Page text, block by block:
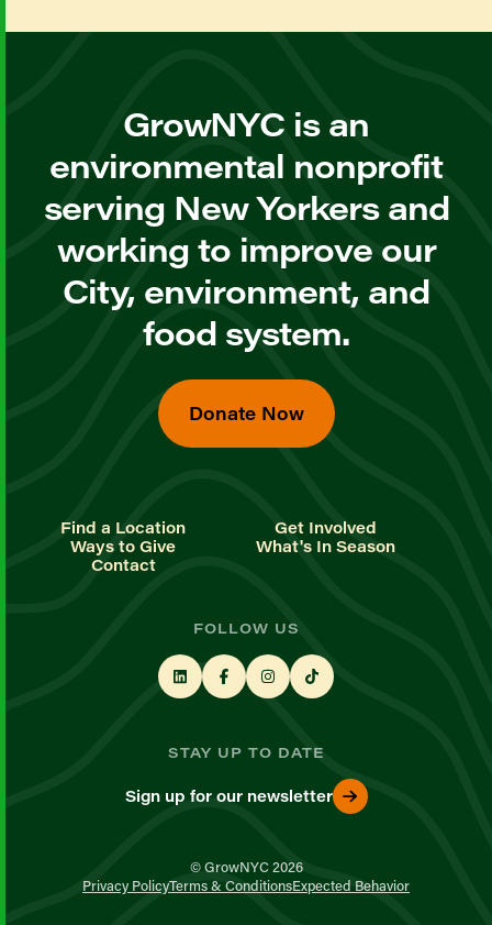
GrowNYC is an
environmental nonprofit
serving New Yorkers and
working to improve our
City, environment, and
food system.
Donate Now
Find a Location
Get Involved
Ways to Give
What's In Season
Contact
FOLLOW US
STAY UP TO DATE
Sign up for our newsletter
© GrowNYC 2026
Privacy PolicyTerms & ConditionsExpected Behavior